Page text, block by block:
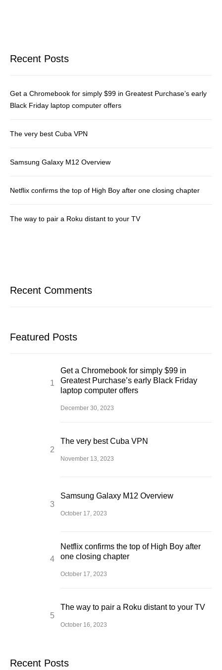
Recent Posts
Get a Chromebook for simply $99 in Greatest Purchase’s early
Black Friday laptop computer offers
The very best Cuba VPN
Samsung Galaxy M12 Overview
Netflix confirms the top of High Boy after one closing chapter
The way to pair a Roku distant to your TV
Recent Comments
Featured Posts
Get a Chromebook for simply $99 in
Greatest Purchase’s early Black Friday
laptop computer offers
December 30, 2023
The very best Cuba VPN
November 13, 2023
Samsung Galaxy M12 Overview
October 17, 2023
Netflix confirms the top of High Boy after
one closing chapter
October 17, 2023
The way to pair a Roku distant to your TV
October 16, 2023
Recent Posts